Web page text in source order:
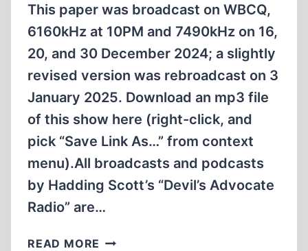
This paper was broadcast on WBCQ,
6160kHz at 10PM and 7490kHz on 16,
20, and 30 December 2024; a slightly
revised version was rebroadcast on 3
January 2025. Download an mp3 file
of this show here (right-click, and
pick “Save Link As…” from context
menu).All broadcasts and podcasts
by Hadding Scott’s “Devil’s Advocate
Radio” are…
READ MORE WHO